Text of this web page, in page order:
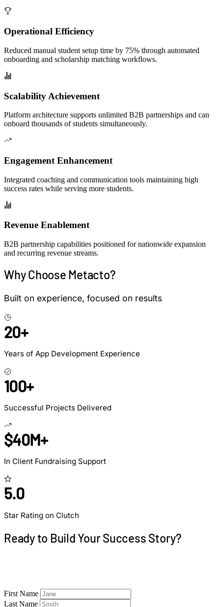
Operational Efficiency
Reduced manual student setup time by 75% through automated
onboarding and scholarship matching workflows.
Scalability Achievement
Platform architecture supports unlimited B2B partnerships and can
onboard thousands of students simultaneously.
Engagement Enhancement
Integrated coaching and communication tools maintaining high
success rates while serving more students.
Revenue Enablement
B2B partnership capabilities positioned for nationwide expansion
and recurring revenue streams.
Why Choose Metacto?
Built on experience, focused on results
20+
Years of App Development Experience
100+
Successful Projects Delivered
$40M+
In Client Fundraising Support
5.0
Star Rating on Clutch
Ready to Build Your Success Story?
First Name
Last Name